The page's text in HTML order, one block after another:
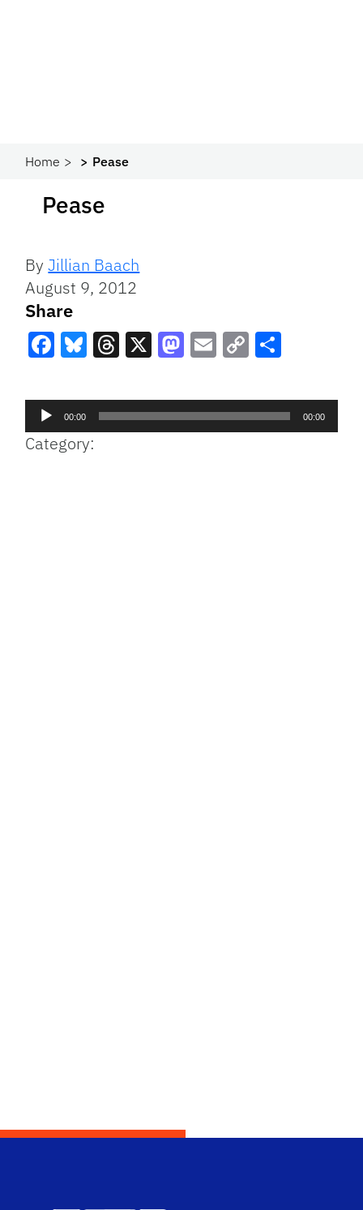
Home Pease
Pease
ByJillian Baach
August 9, 2012
Share
Link
Audio
Player
00:00 00:00
Category: